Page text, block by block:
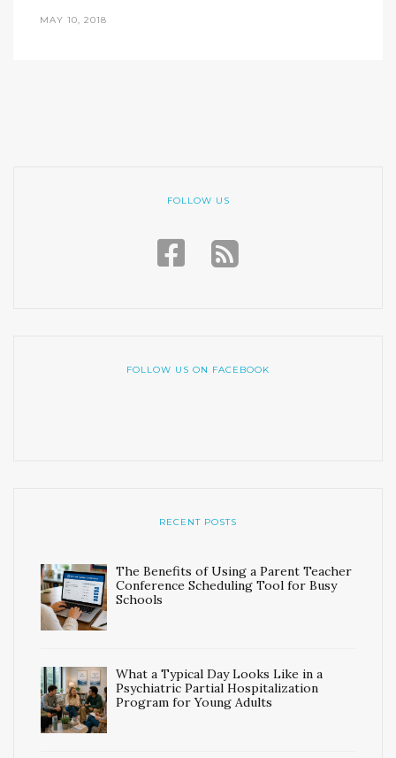
MAY 10, 2018
FOLLOW US
FOLLOW US ON FACEBOOK
RECENT POSTS
The Benefits of Using a Parent Teacher
Conference Scheduling Tool for Busy
Schools
What a Typical Day Looks Like in a
Psychiatric Partial Hospitalization
Program for Young Adults